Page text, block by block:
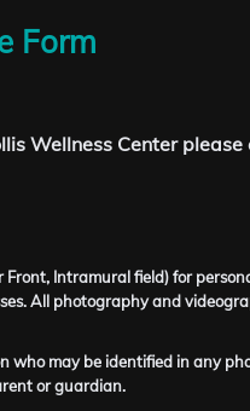
Form
Wellness Center
Intramural field) for
All photography and
who may be identified in any
or guardian.